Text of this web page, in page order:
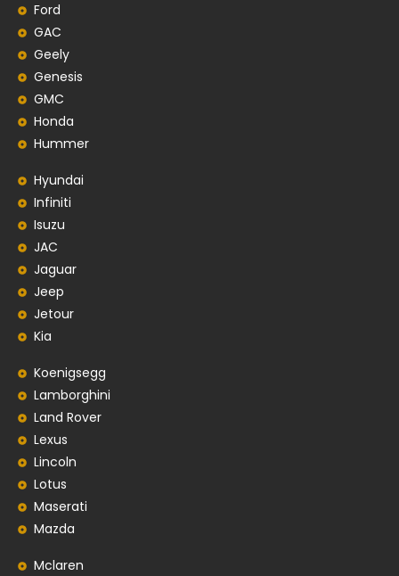
Ford
GAC
Geely
Genesis
GMC
Honda
Hummer
Hyundai
Infiniti
Isuzu
JAC
Jaguar
Jeep
Jetour
Kia
Koenigsegg
Lamborghini
Land Rover
Lexus
Lincoln
Lotus
Maserati
Mazda
Mclaren